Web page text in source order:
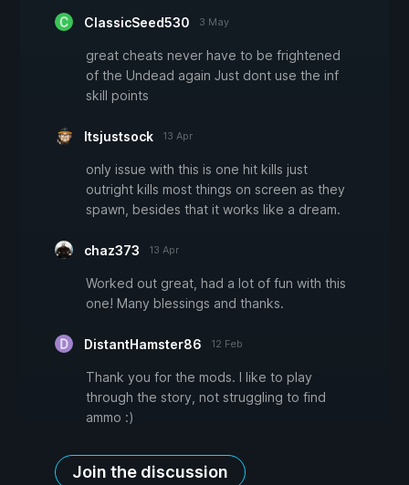
ClassicSeed530 3 May
great cheats never have to be frightened
of the Undead again Just dont use the inf
skill points
Itsjustsock 13 Apr
only issue with this is one hit kills just
outright kills most things on screen as they
spawn, besides that it works like a dream.
chaz373 13 Apr
Worked out great, had a lot of fun with this
one! Many blessings and thanks.
DistantHamster86 12 Feb
Thank you for the mods. I like to play
through the story, not struggling to find
ammo :)
Join the discussion